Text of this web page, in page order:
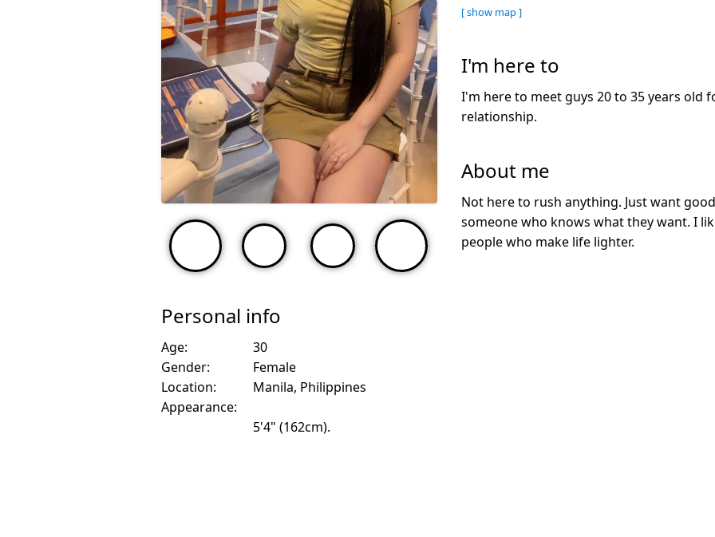
Personal info
Age:
30
Gender:
Female
Location:
Manila, Philippines
Appearance:
5'4" (162cm).
[ show map ]
I'm here to
I'm here to meet guys 20 to 35 years old
relationship.
About me
Not here to rush anything. Just want
someone who knows what they want. I
people who make life lighter.